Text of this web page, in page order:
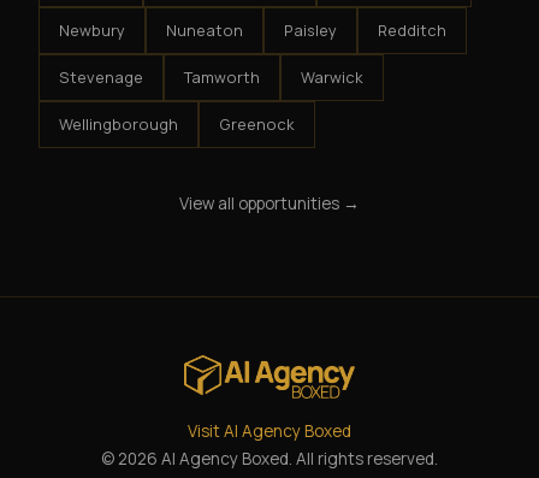
Newbury Nuneaton Paisley Redditch
Stevenage Tamworth Warwick
Wellingborough Greenock
View all opportunities →
Visit AI Agency Boxed
© 2026 AI Agency Boxed. All rights reserved.